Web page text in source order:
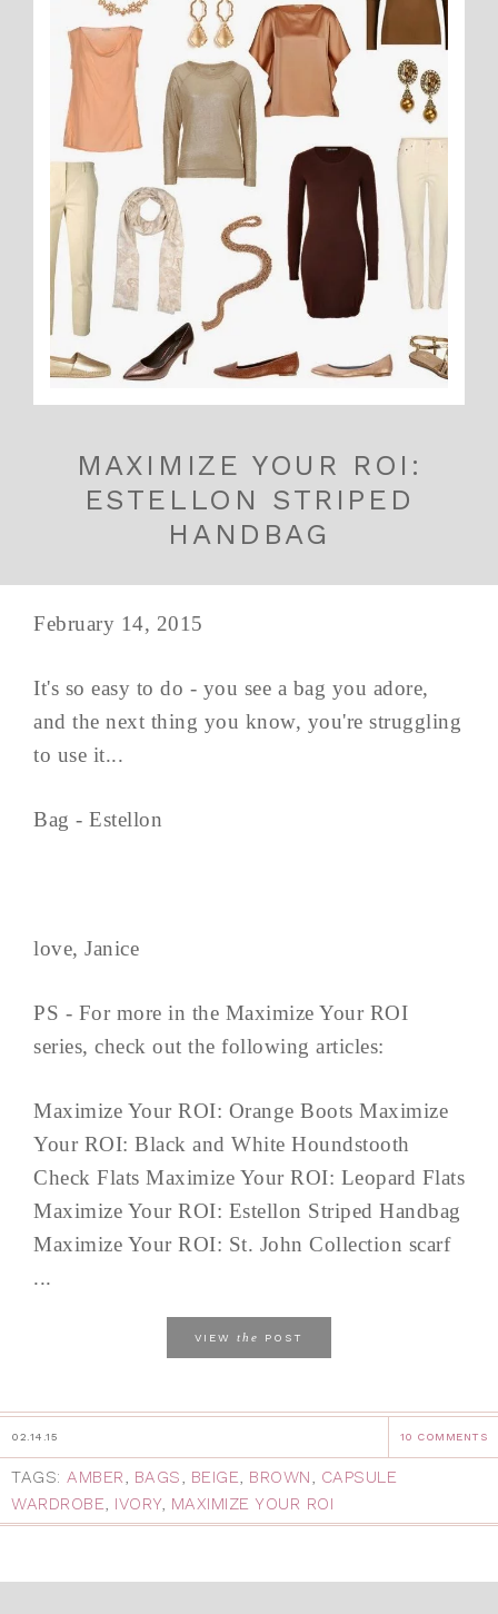
MAXIMIZE YOUR ROI:
ESTELLON STRIPED
HANDBAG
February 14, 2015
It's so easy to do - you see a bag you adore,
and the next thing you know, you're struggling
to use it...
Bag - Estellon
love, Janice
PS - For more in the Maximize Your ROI
series, check out the following articles:
Maximize Your ROI: Orange Boots Maximize
Your ROI: Black and White Houndstooth
Check Flats Maximize Your ROI: Leopard Flats
Maximize Your ROI: Estellon Striped Handbag
Maximize Your ROI: St. John Collection scarf
...
VIEW the POST
02.14.15 10 COMMENTS
TAGS: AMBER BAGS BEIGE BROWN
CAPSULE
WARDROBE
IVORY, MAXIMIZE YOUR ROI